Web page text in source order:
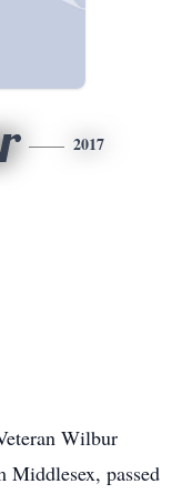
2017
Wilbur
Middlesex, passed